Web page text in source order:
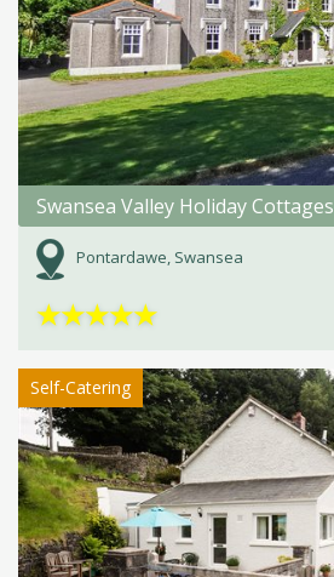
Swansea Valley Holiday Cottages
Pontardawe, Swansea
★★★★★
Self-Catering